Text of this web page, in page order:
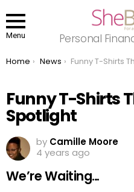
Menu Personal
You are here:
Home News Funny T-Shirts That Steal the Spotlight
Funny T-Shirts
Spotlight
by Camille Moore
4 years ago
We’re Waiting…